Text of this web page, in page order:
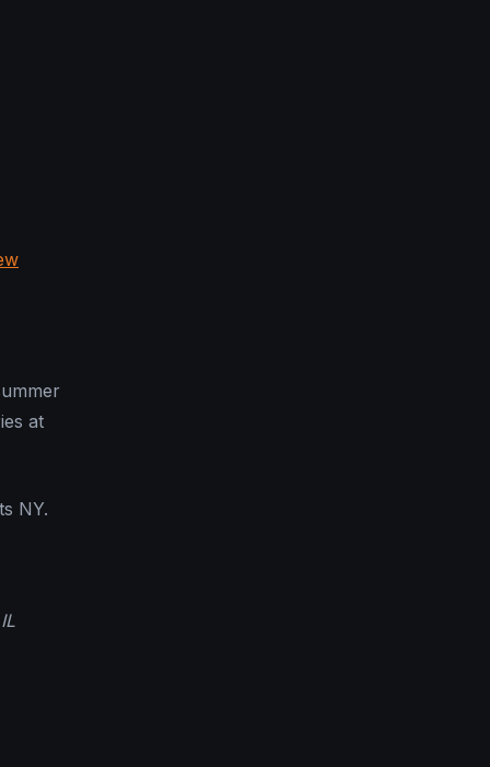
at
NY.